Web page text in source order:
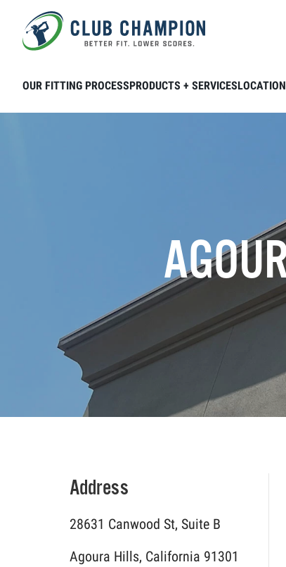
Skip to main content
OUR FITTING PROCESSPRODUCTS + SERVICES
Address
28631 Canwood St, Suite B
Agoura Hills, California 91301